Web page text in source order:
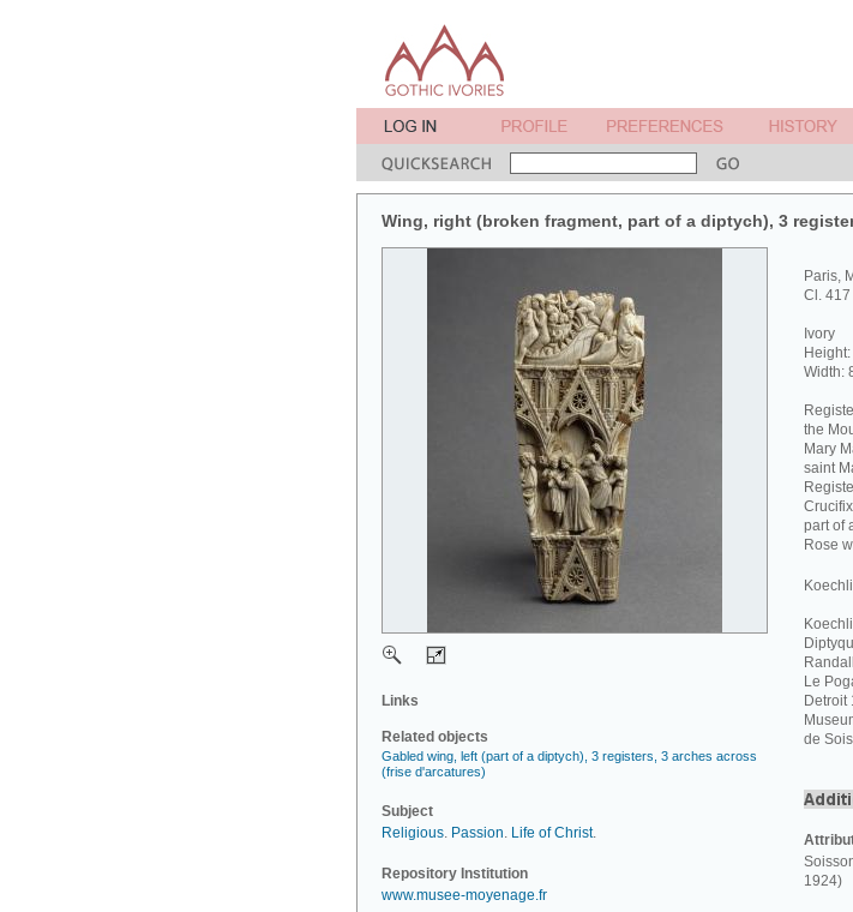
Wing, right (broken fragment, part of a diptych), 3
Links
Related objects
Gabled wing, left (part of a diptych), 3 registers, 3 arches across
(frise d'arcatures)
Subject
Religious. Passion. Life of Christ.
Repository Institution
www.musee-moyenage.fr
Paris,
Cl. 417
Ivory
Width:
the
Mary
saint
part of
Rose
Le
Detroit
de
1924)